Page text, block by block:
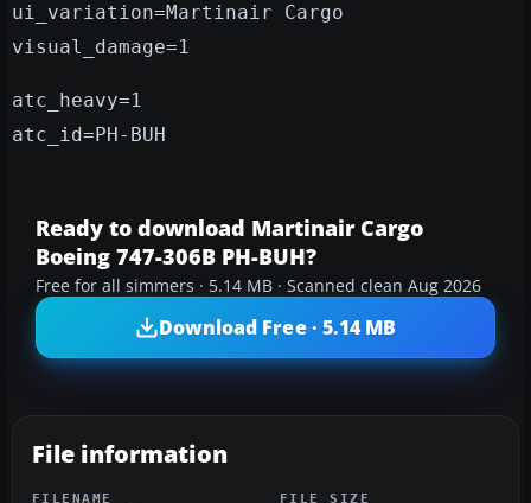
ui_variation=Martinair Cargo
visual_damage=1
atc_heavy=1
atc_id=PH-BUH
Ready to download Martinair Cargo
Boeing 747-306B PH-BUH?
Free for all simmers · 5.14 MB · Scanned clean Aug 2026
Download Free · 5.14 MB
File information
FILENAME FILE SIZE